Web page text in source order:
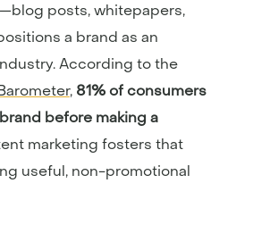
posts, whitepapers,
a brand as an
According to the
, 81% of consumers
before making a
marketing fosters that
useful, non-promotional